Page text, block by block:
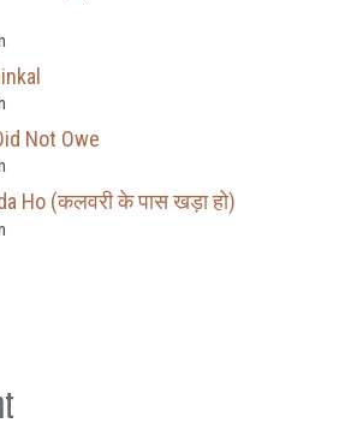
Not Owe
Ho (कलवरी के पास खड़ा हो)